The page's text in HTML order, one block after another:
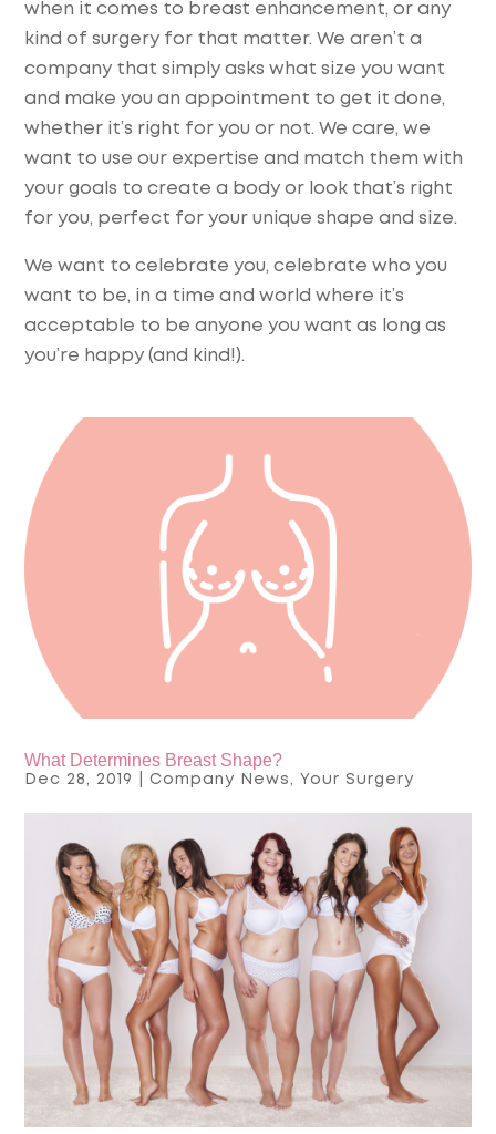
when it comes to breast enhancement, or any
kind of surgery for that matter. We aren’t a
company that simply asks what size you want
and make you an appointment to get it done,
whether it’s right for you or not. We care, we
want to use our expertise and match them with
your goals to create a body or look that’s right
for you, perfect for your unique shape and size.
We want to celebrate you, celebrate who you
want to be, in a time and world where it’s
acceptable to be anyone you want as long as
you’re happy (and kind!).
What Determines Breast Shape?
Dec 28, 2019 |Company News, Your Surgery